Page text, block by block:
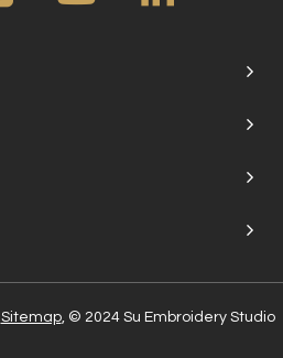
Sitemap, © 2024 Su Embroidery Studio